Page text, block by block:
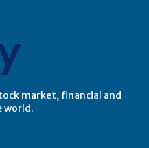
market, financial and
world.